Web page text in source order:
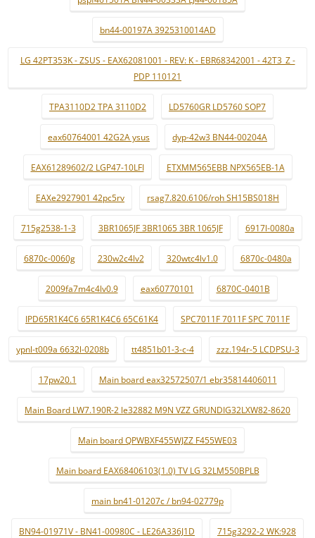
bn44-00197A 3925310014AD
LG 42PT353K - ZSUS - EAX62081001 - REV: K - EBR68342001 - 42T3_Z -
PDP 110121
TPA3110D2 TPA 3110D2 LD5760GR LD5760 SOP7
eax60764001 42G2A ysus dyp-42w3 BN44-00204A
EAX61289602/2 LGP47-10LFI ETXMM565EBB NPX565EB-1A
EAXe2927901 42pc5rv rsag7.820.6106/roh SH15BS018H
715g2538-1-3 3BR1065JF 3BR1065 3BR 1065JF 6917l-0080a
6870c-0060g 230w2c4lv2 320wtc4lv1.0 6870c-0480a
2009fa7m4c4lv0.9 eax60770101 6870C-0401B
IPD65R1K4C6 65R1K4C6 65C61K4 SPC7011F 7011F SPC 7011F
ypnl-t009a 6632l-0208b tt4851b01-3-c-4 zzz.194r-5 LCDPSU-3
17pw20.1 Main board eax32572507/1 ebr35814406011
Main Board LW7.190R-2 le32882 M9N VZZ GRUNDIG32LXW82-8620
Main board QPWBXF455WJZZ F455WE03
Main board EAX68406103(1.0) TV LG 32LM550BPLB
main bn41-01207c / bn94-02779p
BN94-01971V - BN41-00980C - LE26A336J1D 715g3292-2 WK:928